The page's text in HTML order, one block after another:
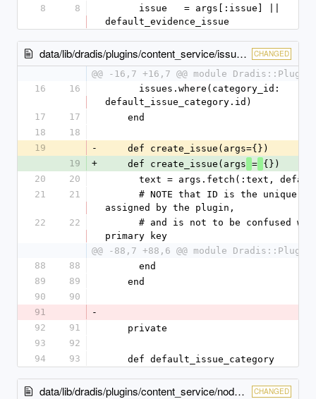
8
8
default_evidence_issue
data/lib/dradis/plugins/content_service/issues.rb CHANGED
@@ -16,7 +16,7 @@ module
16
16
default_issue_category.id)
17
17
    end
18
18
19
-
    def create_issue(args={})
19
+
    def create_issue(args
= {})
20
20
text = args.fetch(:text,
21
21
assigned by the plugin,
22
22
primary key
@@ -88,7 +88,6 @@ module
88
88
      end
89
89
    end
90
90
91
-
92
91
    private
93
92
94
93
    def default_issue_category
data/lib/dradis/plugins/content_service/nodes.rb CHANGED